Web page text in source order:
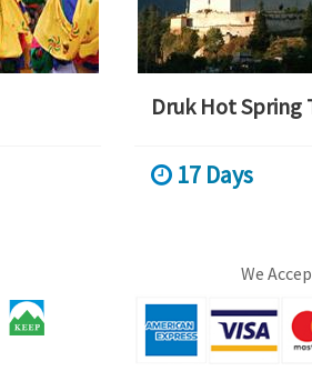
Druk Hot Spring
17 Days
We